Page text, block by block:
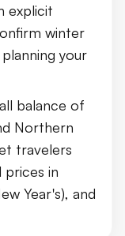
explicit
winter
your
balance of
Northern
travelers
in
Year's), and